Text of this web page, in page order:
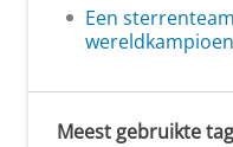
Een
Meest gebruikte